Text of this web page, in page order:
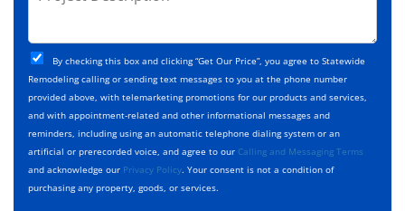
t
T
y
p
e
*
j
e
c
t
D
e
s
c
r
C
h
e
c
k
b
o
x
By checking this box and clicking “Get Our Price”, you agree to Statewide
Remodeling calling or sending text messages to you at the phone number
provided above, with telemarketing promotions for our products and services,
and with appointment-related and other informational messages and
reminders, including using an automatic telephone dialing system or an
artificial or prerecorded voice, and agree to our Calling and Messaging Terms
and acknowledge our Privacy Policy. Your consent is not a condition of
purchasing any property, goods, or services.